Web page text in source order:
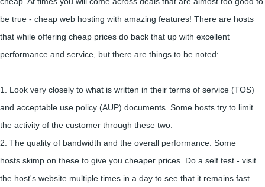
be true - cheap web hosting with amazing features! There are hosts
that while offering cheap prices do back that up with excellent
performance and service, but there are things to be noted:
1. Look very closely to what is written in their terms of service (TOS)
and acceptable use policy (AUP) documents. Some hosts try to limit
the activity of the customer through these two.
2. The quality of bandwidth and the overall performance. Some
hosts skimp on these to give you cheaper prices. Do a self test - visit
the host's website multiple times in a day to see that it remains fast